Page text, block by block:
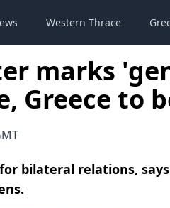
Western Thrace
marks
Greece to
bilateral relations,